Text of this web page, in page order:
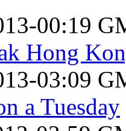
00:19
Hong
03:09
a Tuesday